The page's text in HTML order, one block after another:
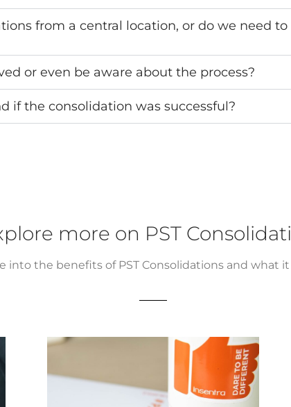
from a central location, or do we need
or even be aware about the process?
if the consolidation was successful?
more on PST
into the benefits of PST Consolidations and what